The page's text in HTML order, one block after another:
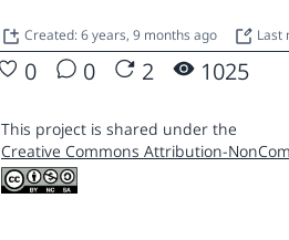
Created: 6 years, 9 months ago Last
0 0 2 1025
This project is shared under the
Creative Commons Attribution-